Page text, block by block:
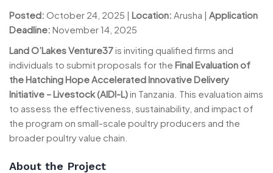
Posted: October 24, 2025 | Location: Arusha | Application
Deadline: November 14, 2025
Land O’Lakes Venture37is inviting qualified firms and
individuals to submit proposals for the Final Evaluation of
the Hatching Hope Accelerated Innovative Delivery
Initiative – Livestock (AIDI-L)in Tanzania. This evaluation aims
to assess the effectiveness, sustainability, and impact of
the program on small-scale poultry producers and the
broader poultry value chain.
About the Project